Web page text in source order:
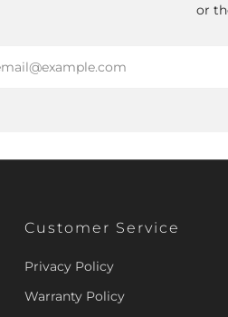
or
Customer Service
Privacy Policy
Warranty Policy